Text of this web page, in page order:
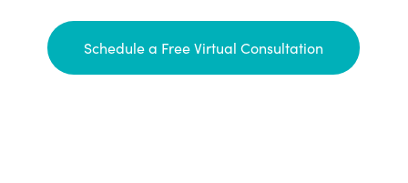
Schedule a Free Virtual Consultation